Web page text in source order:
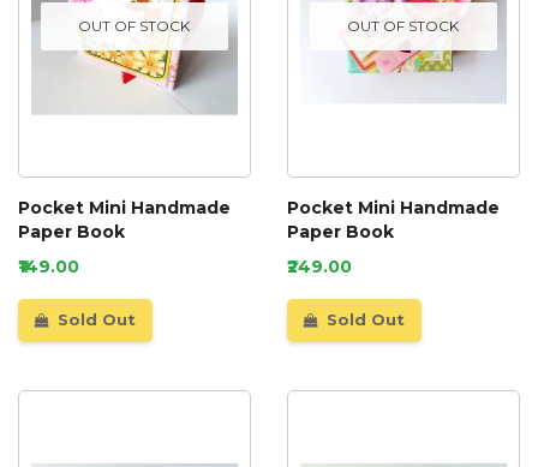
OUT OF STOCK
Pocket Mini Handmade
Paper Book
₹149.00
Sold Out
OUT OF STOCK
Pocket Mini Handmade
Paper Book
₹249.00
Sold Out